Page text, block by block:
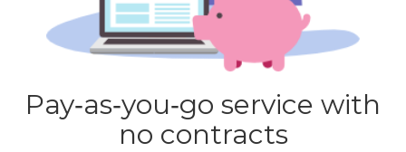
Pay‐as‐you‐go service with
no contracts